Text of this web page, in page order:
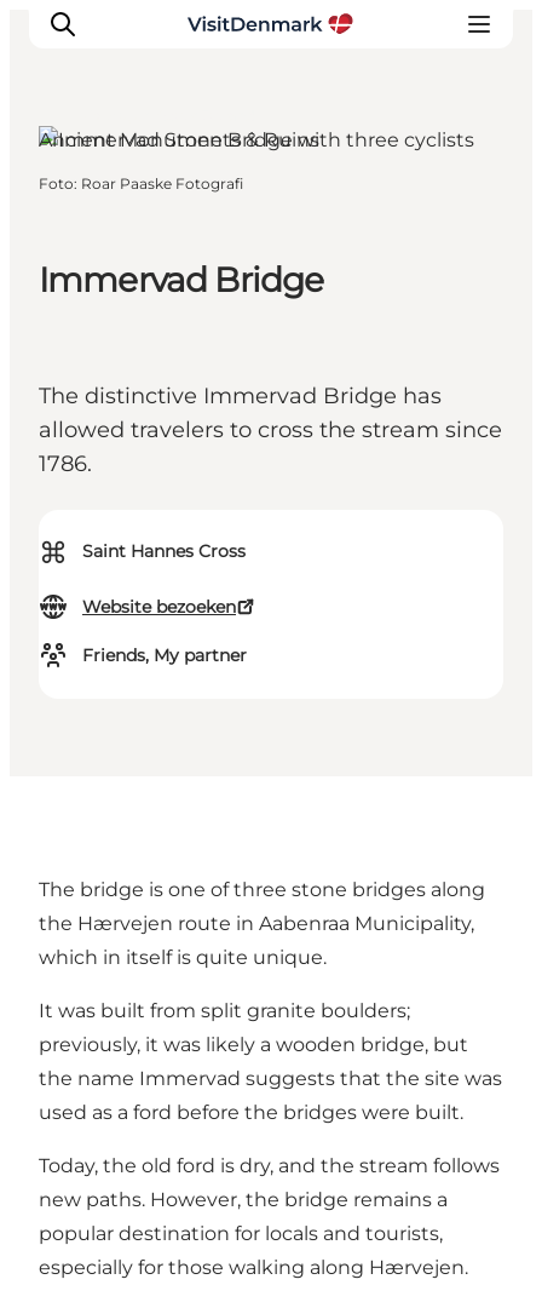
Wat te doen
Immervad Bridge
The distinctive Immervad Bridge has
allowed travelers to cross the stream since
1786.
⌘ Saint Hannes Cross
Website bezoeken
Friends, My partner
Ancient Monuments & Ruins
Foto: Roar Paaske Fotografi
The bridge is one of three stone bridges along
the Hærvejen route in Aabenraa Municipality,
which in itself is quite unique.
It was built from split granite boulders;
previously, it was likely a wooden bridge, but
the name Immervad suggests that the site was
used as a ford before the bridges were built.
Today, the old ford is dry, and the stream follows
new paths. However, the bridge remains a
popular destination for locals and tourists,
especially for those walking along Hærvejen.